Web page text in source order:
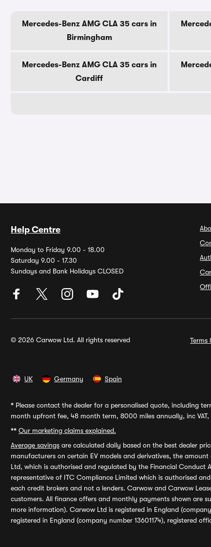
Mercedes-Benz AMG CLA 35 cars in
Birmingham
Mercedes-Benz AMG CLA 35 cars in
Cardiff
Help Centre
Monday to Friday 9.00 - 18.00
Saturday 9.00 - 17.30
Sundays and Bank Holidays CLOSED
© 2026 Carwow Ltd. All rights reserved Terms
UK Germany Spain
* Please contact the dealer for a personalised quote, including
month upfront fee, 48 month term, 8000 miles annually, inc
** Our marketing claims explained.
Average savings are calculated daily based on the best dealer
manufacturers on certain EV models and derivatives, the
Ltd, which is authorised and regulated by the Financial Conduct
representative of ITC Compliance Limited which is authorised
each credit brokers and not a lenders. Carwow and Carwow
customers. All finance offers and monthly payments shown are
more information). Carwow Ltd is registered in England
registered in England (company number 13601174), registered